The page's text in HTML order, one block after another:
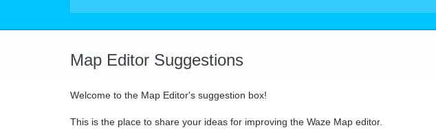
Map Editor Suggestions
Welcome to the Map Editor's suggestion box!
This is the place to share your ideas for improving the Waze Map editor.